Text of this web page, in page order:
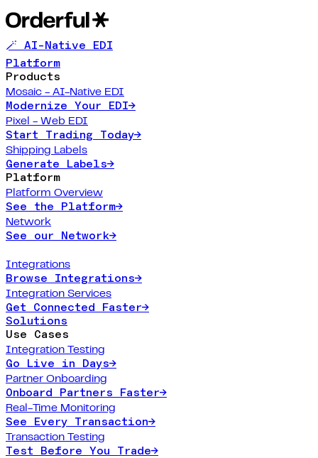
🪄 AI-Native EDI
Platform
Products
Mosaic - AI-Native EDI
Modernize Your EDI→
Pixel - Web EDI
Start Trading Today→
Shipping Labels
Generate Labels→
Platform
Platform Overview
See the Platform→
Network
See our Network→
Integrations
Browse Integrations→
Integration Services
Get Connected Faster→
Solutions
Use Cases
Integration Testing
Go Live in Days→
Partner Onboarding
Onboard Partners Faster→
Real-Time Monitoring
See Every Transaction→
Transaction Testing
Test Before You Trade→